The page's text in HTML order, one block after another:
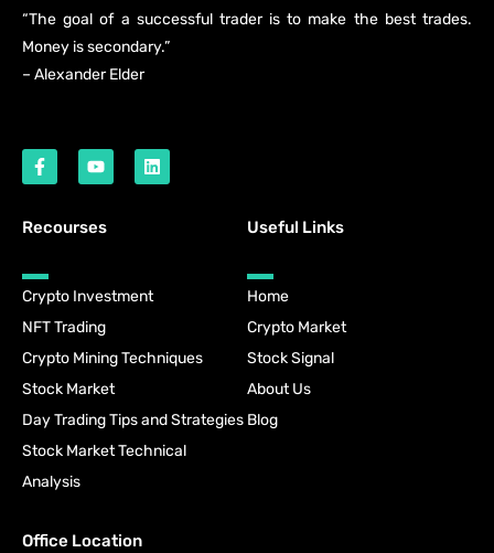
“The goal of a successful trader is to make the best trades.
Money is secondary.”
– Alexander Elder
Recourses
Crypto Investment
NFT Trading
Crypto Mining Techniques
Stock Market
Day Trading Tips and Strategies
Stock Market Technical
Analysis
Useful Links
Home
Crypto Market
Stock Signal
About Us
Blog
Office Location